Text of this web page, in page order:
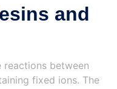
and
reactions between
fixed ions. The